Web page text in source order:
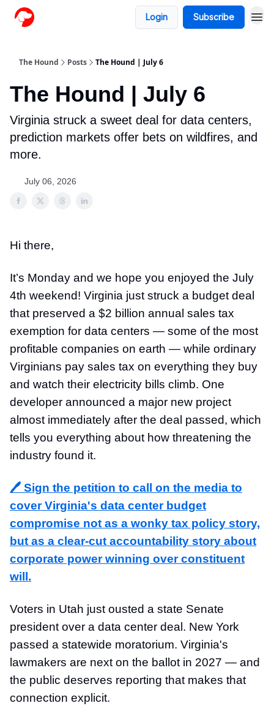
Login Subscribe
The Hound Posts The Hound | July 6
The Hound | July 6
Virginia struck a sweet deal for data centers,
prediction markets offer bets on wildfires, and
more.
July 06, 2026
Hi there,
It’s Monday and we hope you enjoyed the July
4th weekend! Virginia just struck a budget deal
that preserved a $2 billion annual sales tax
exemption for data centers — some of the most
profitable companies on earth — while ordinary
Virginians pay sales tax on everything they buy
and watch their electricity bills climb. One
developer announced a major new project
almost immediately after the deal passed, which
tells you everything about how threatening the
industry found it.
🖊️ Sign the petition to call on the media to
cover Virginia's data center budget
compromise not as a wonky tax policy story,
but as a clear-cut accountability story about
corporate power winning over constituent
will .
Voters in Utah just ousted a state Senate
president over a data center deal. New York
passed a statewide moratorium. Virginia's
lawmakers are next on the ballot in 2027 — and
the public deserves reporting that makes that
connection explicit.